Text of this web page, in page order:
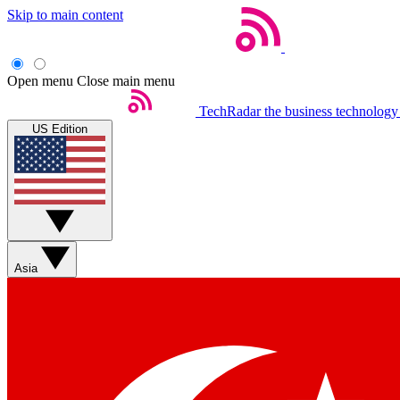
Skip to main content
Open menu Close main menu
TechRadar the business
US Edition
Asia